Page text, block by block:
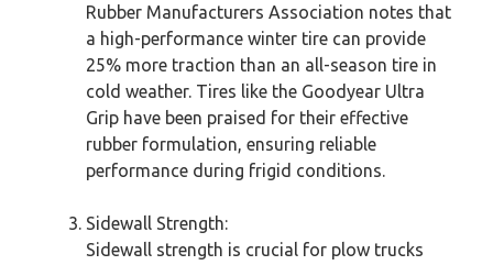
Rubber Manufacturers Association notes that
a high-performance winter tire can provide
25% more traction than an all-season tire in
cold weather. Tires like the Goodyear Ultra
Grip have been praised for their effective
rubber formulation, ensuring reliable
performance during frigid conditions.
Sidewall Strength:
Sidewall strength is crucial for plow trucks